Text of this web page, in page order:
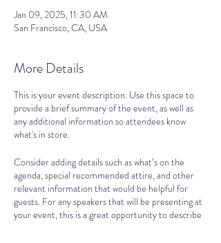
Jan 09, 2025, 11:30 AM
San Francisco, CA, USA
More Details
This is your event description. Use this space to
provide a brief summary of the event, as well as
any additional information so attendees know
what's in store.
Consider adding details such as what’s on the
agenda, special recommended attire, and other
relevant information that would be helpful for
guests. For any speakers that will be presenting at
your event, this is a great opportunity to describe